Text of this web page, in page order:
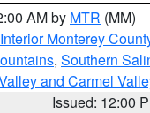
AM by MTR (MM)
Monterey
, Southern
and Carmel
Issued: 12:00